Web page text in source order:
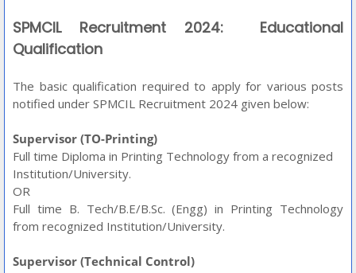
SPMCIL Recruitment 2024: Educational
Qualification
The basic qualification required to apply for various posts
notified under SPMCIL Recruitment 2024 given below:
Supervisor (TO-Printing)
Full time Diploma in Printing Technology from a recognized
Institution/University.
OR
Full time B. Tech/B.E/B.Sc. (Engg) in Printing Technology
from recognized Institution/University.
Supervisor (Technical Control)